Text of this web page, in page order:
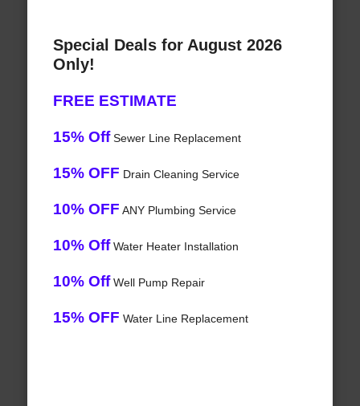
Special Deals for August 2026
Only!
FREE ESTIMATE
15% OffSewer Line Replacement
15% OFF Drain Cleaning Service
10% OFF ANY Plumbing Service
10% OffWater Heater Installation
10% OffWell Pump Repair
15% OFF Water Line Replacement